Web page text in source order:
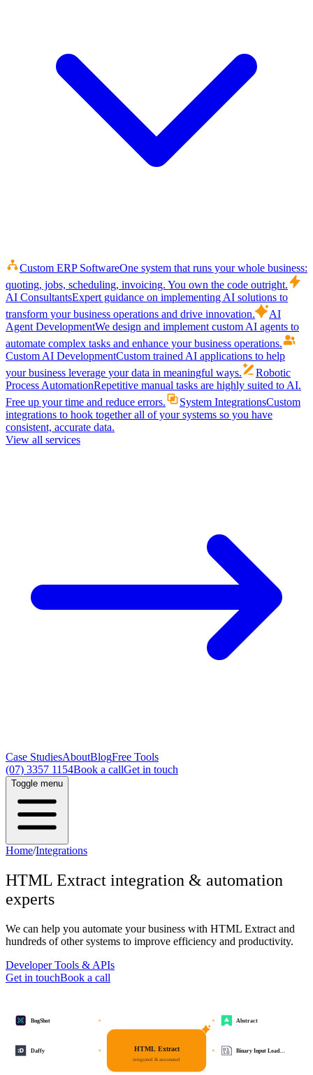
Custom ERP SoftwareOne system that runs your whole business:
quoting, jobs, scheduling, invoicing. You own the code outright.
AI ConsultantsExpert guidance on implementing AI solutions to
transform your business operations and drive innovation.
AI
Agent DevelopmentWe design and implement custom AI agents to
automate complex tasks and enhance your business operations.
Custom AI DevelopmentCustom trained AI applications to help
your business leverage your data in meaningful ways.
Robotic
Process AutomationRepetitive manual tasks are highly suited to AI.
Free up your time and reduce errors.
System IntegrationsCustom
integrations to hook together all of your systems so you have
consistent, accurate data.
View all services
Case StudiesAboutBlogFree Tools
(07) 3357 1154Book a callGet in touch
Toggle menu
Home/Integrations
HTML Extract integration & automation
experts
We can help you automate your business with HTML Extract and
hundreds of other systems to improve efficiency and productivity.
Developer Tools & APIs
Get in touchBook a call
HTML Extract
integrated & automated
Abstract
Binary Input Load…
BugShot
Daffy